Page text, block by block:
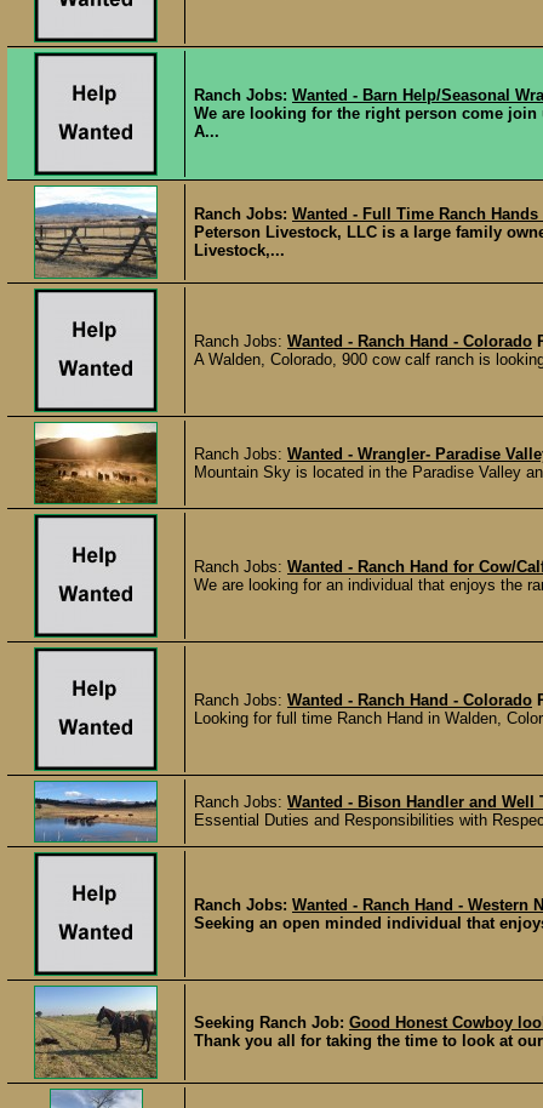
Ranch Jobs: Wanted - Barn Help/Seasonal
We are looking for the right person come
A...
Ranch Jobs: Wanted - Full Time Ranch
Peterson Livestock, LLC is a large family
Livestock,...
Ranch Jobs: Wanted - Ranch Hand - Colorado
A Walden, Colorado, 900 cow calf ranch is
Ranch Jobs: Wanted - Wrangler- Paradise
Mountain Sky is located in the Paradise Valley
Ranch Jobs: Wanted - Ranch Hand for Cow/
We are looking for an individual that enjoys the
Ranch Jobs: Wanted - Ranch Hand - Colorado
Looking for full time Ranch Hand in Walden,
Ranch Jobs: Wanted - Bison Handler and Well
Essential Duties and Responsibilities with
Ranch Jobs: Wanted - Ranch Hand - Western
Seeking an open minded individual that
Seeking Ranch Job: Good Honest Cowboy
Thank you all for taking the time to look at